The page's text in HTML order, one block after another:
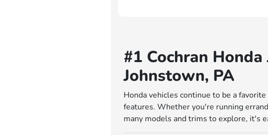
#1 Cochran
Johnstown, PA
Honda vehicles continue to be a
features. Whether you're running
many models and trims to explore, it's